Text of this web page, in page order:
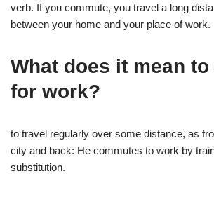
verb. If you commute, you travel a long
between your home and your place of work.
What does it mean
for work?
to travel regularly over some distance, as
city and back: He commutes to work by
substitution.